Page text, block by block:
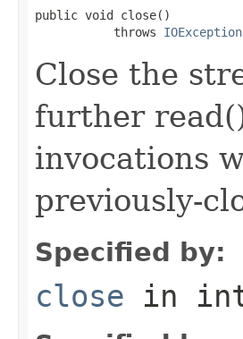
public void close()
           throws
IOException
Close the
further
invocations
previously-
Specified by:
close in